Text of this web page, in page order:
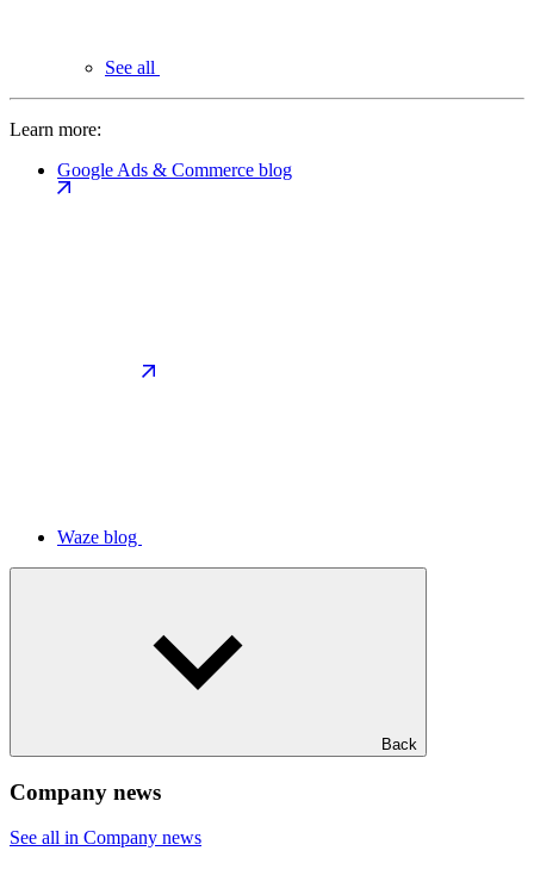
See all
Learn more:
Google Ads & Commerce blog
Waze blog
Back
Company news
See all in Company news